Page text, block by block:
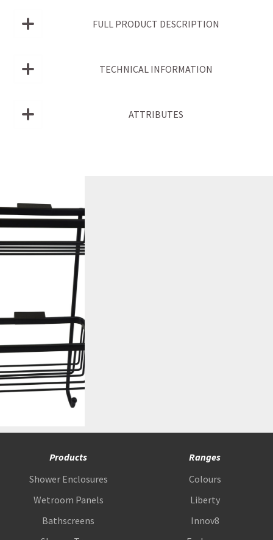
FULL PRODUCT DESCRIPTION
TECHNICAL INFORMATION
ATTRIBUTES
Products
Shower Enclosures
Wetroom Panels
Bathscreens
Ranges
Colours
Liberty
Innov8